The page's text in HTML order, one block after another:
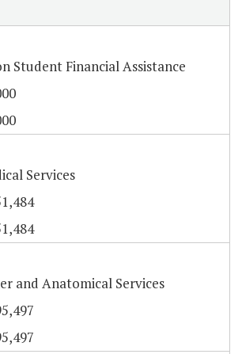
Student Financial Assistance
Services
and Anatomical Services